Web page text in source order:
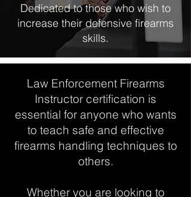
Dedicated to those who wish to
increase their defensive firearms
skills.
Law Enforcement Firearms
Instructor certification is
essential for anyone who wants
to teach safe and effective
firearms handling techniques to
others.
Whether you are looking to